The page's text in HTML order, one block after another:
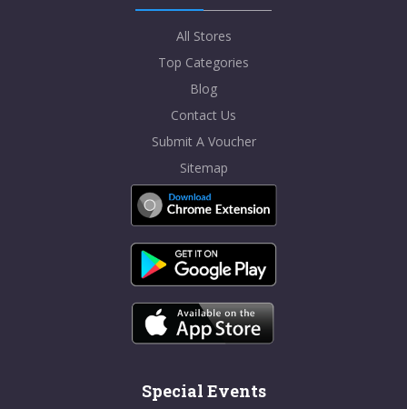
All Stores
Top Categories
Blog
Contact Us
Submit A Voucher
Sitemap
Special Events